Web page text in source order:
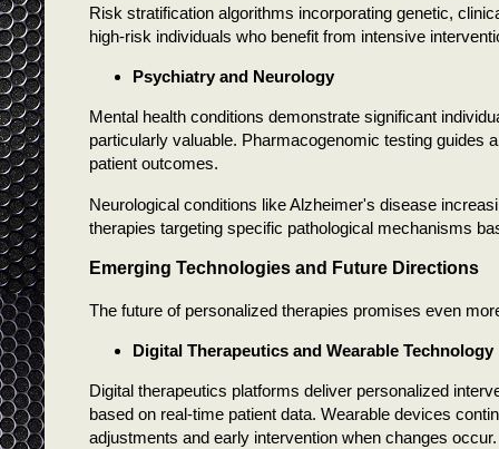
Risk stratification algorithms incorporating genetic,
high-risk individuals who benefit from intensive
Psychiatry and Neurology
Mental health conditions demonstrate significant
particularly valuable. Pharmacogenomic testing guides
patient outcomes.
Neurological conditions like Alzheimer's disease
therapies targeting specific pathological mechanisms
Emerging Technologies and Future Directions
The future of personalized therapies promises even
Digital Therapeutics and Wearable Technology
Digital therapeutics platforms deliver personalized
based on real-time patient data. Wearable devices
adjustments and early intervention when changes occur.